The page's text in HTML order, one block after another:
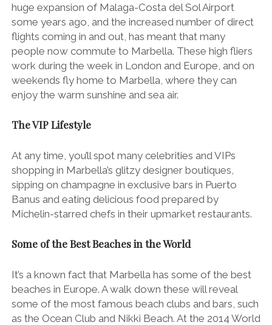
huge expansion of Malaga-Costa del Sol Airport
some years ago, and the increased number of direct
flights coming in and out, has meant that many
people now commute to Marbella. These high fliers
work during the week in London and Europe, and on
weekends fly home to Marbella, where they can
enjoy the warm sunshine and sea air.
The VIP Lifestyle
At any time, you’ll spot many celebrities and VIPs
shopping in Marbella’s glitzy designer boutiques,
sipping on champagne in exclusive bars in Puerto
Banus and eating delicious food prepared by
Michelin-starred chefs in their upmarket restaurants.
Some of the Best Beaches in the World
It’s a known fact that Marbella has some of the best
beaches in Europe. A walk down these will reveal
some of the most famous beach clubs and bars, such
as the Ocean Club and Nikki Beach. At the 2014 World